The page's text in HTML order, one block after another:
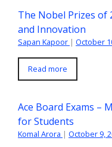
The Nobel Prizes of
and Innovation
Sapan Kapoor | October
Read more
Ace Board Exams –
for Students
Komal Arora | October 9,